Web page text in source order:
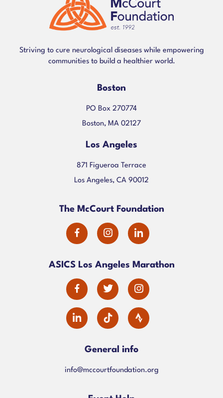
Striving to cure neurological diseases while empowering
communities to build a healthier world.
Boston
PO Box 270774
Boston, MA 02127
Los Angeles
871 Figueroa Terrace
Los Angeles, CA 90012
The McCourt Foundation
dashicons-dashicons-dashicons-
ASICS Los Angeles Marathon
dashicons-
facebook-
alt
dashicons-
twitter
dashicons-
instagram
dashicons-
General info
info@mccourtfoundation.org